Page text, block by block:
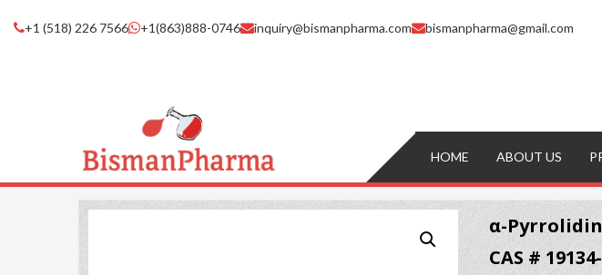
+1 (518) 226 7566 +1(863)888-0746 inquiry@bismanpharma.com bismanpharma@gmail.com
HOME ABOUT US
α-
CAS #